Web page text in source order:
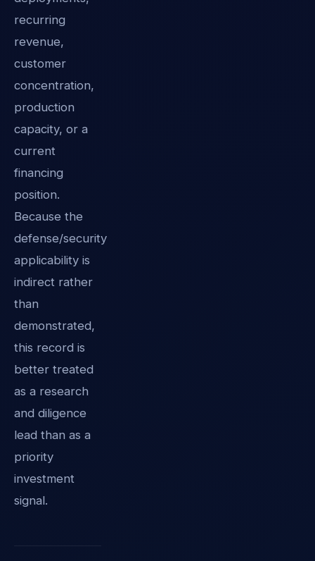
recurring
revenue,
customer
concentration,
production
capacity, or a
current
financing
position.
Because the
defense/security
applicability is
indirect rather
than
demonstrated,
this record is
better treated
as a research
and diligence
lead than as a
priority
investment
signal.